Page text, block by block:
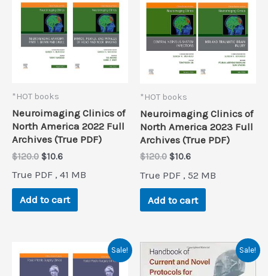
*HOT books
Neuroimaging Clinics of
North America 2022 Full
Archives (True PDF)
$120.0 Original
was:
$120.0.
$10.6Current
is:
$10.6.
True PDF , 41 MB
Add to cart
*HOT books
Neuroimaging Clinics of
North America 2023 Full
Archives (True PDF)
$120.0 Original
was:
$120.0.
$10.6Current
is:
$10.6.
True PDF , 52 MB
Add to cart
Sale! Sale!